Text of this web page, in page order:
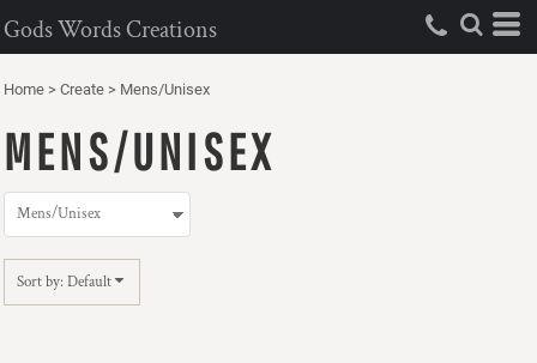
Gods Words Creations
Home > Create > Mens/Unisex
MENS/UNISEX
Sort by: Default
Default
Price: Lowest First
Price: Highest First
Date Added